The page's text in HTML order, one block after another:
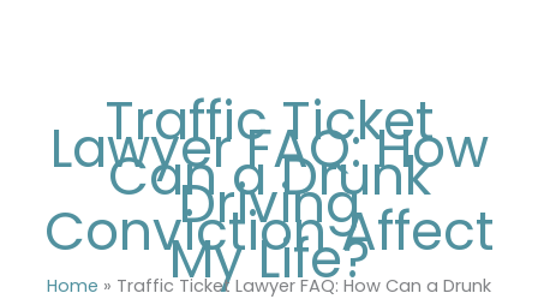
Traffic Ticket
Lawyer FAQ: How
Can a Drunk
Driving
Conviction Affect
My Life?
Home » Traffic Ticket Lawyer FAQ: How Can a Drunk